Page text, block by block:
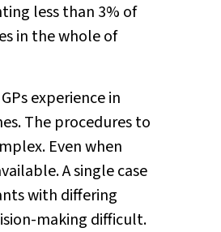
less than 3% of
in the whole of
experience in
The procedures to
Even when
A single case
with differing
making difficult.